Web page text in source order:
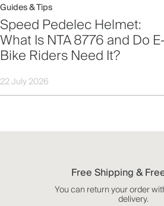
Guides & Tips
Speed Pedelec Helmet:
What Is NTA 8776 and Do
Bike Riders Need It?
22 July 2026
Free Shipping &
You can return your order
delivery.